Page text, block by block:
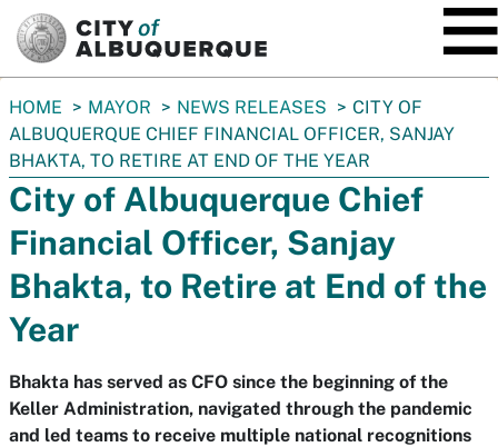
You
are
here:
HOME MAYOR NEWS RELEASES
CITY OF
ALBUQUERQUE CHIEF FINANCIAL OFFICER, SANJAY
BHAKTA, TO RETIRE AT END OF THE YEAR
City of Albuquerque Chief
Financial Officer, Sanjay
Bhakta, to Retire at End of the
Year
Bhakta has served as CFO since the beginning of the
Keller Administration, navigated through the pandemic
and led teams to receive multiple national recognitions